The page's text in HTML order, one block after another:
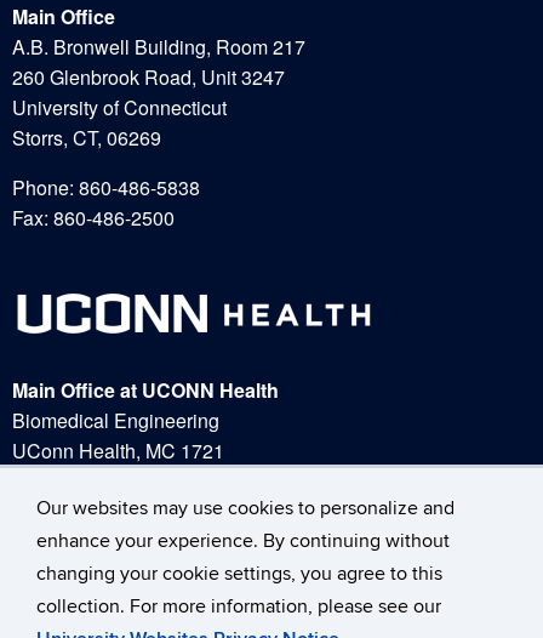
Our websites may use cookies to personalize and
enhance your experience. By continuing without
changing your cookie settings, you agree to this
collection. For more information, please see our
Our websites may use cookies to personalize and
enhance your experience. By continuing without
changing your cookie settings, you agree to this
collection. For more information, please see our
Main Office
A.B. Bronwell Building, Room 217
260 Glenbrook Road, Unit 3247
University of Connecticut
Storrs, CT, 06269
Phone: 860-486-5838
Fax: 860-486-2500
Main Office at UCONN Health
Biomedical Engineering
UConn Health, MC 1721
Farmington, CT 06030
Phone:(860) 679-2000